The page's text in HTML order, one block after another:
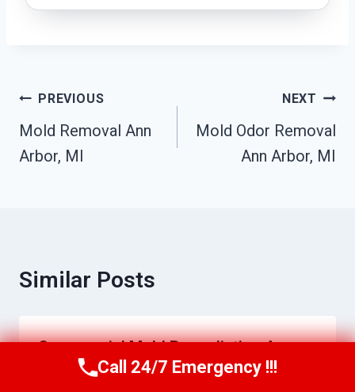
Post
Navigation
PREVIOUS
Mold Removal Ann
Arbor, MI
NEXT
Mold Odor Removal
Ann Arbor, MI
Similar Posts
Commercial Mold Remediation Ann
Arbor, MICall Us Now(517) 300-2470
Call 24/7 Emergency !!!